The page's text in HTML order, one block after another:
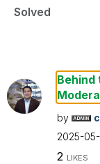
Solved
Behind
by
2025-
2 LIKES